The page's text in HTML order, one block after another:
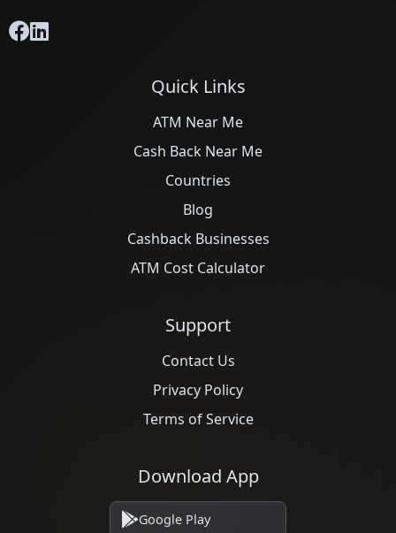
Quick Links
ATM Near Me
Cash Back Near Me
Countries
Blog
Cashback Businesses
ATM Cost Calculator
Support
Contact Us
Privacy Policy
Terms of Service
Download App
Google Play